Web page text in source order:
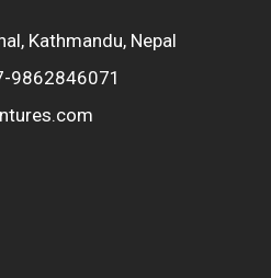
Kathmandu, Nepal
9862846071